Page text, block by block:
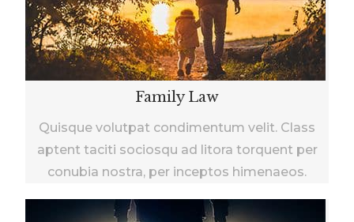
Family Law
Quisque volutpat condimentum velit. Class
aptent taciti sociosqu ad litora torquent per
conubia nostra, per inceptos himenaeos.